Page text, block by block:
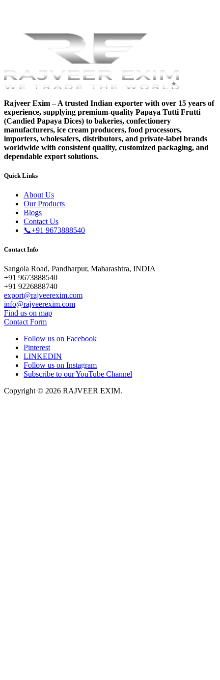
Rajveer Exim – A trusted Indian exporter with over 15 years of
experience, supplying premium-quality Papaya Tutti Frutti
(Candied Papaya Dices) to bakeries, confectionery
manufacturers, ice cream producers, food processors,
importers, wholesalers, distributors, and private-label brands
worldwide with consistent quality, customized packaging, and
dependable export solutions.
Quick Links
About Us
Our Products
Blogs
Contact Us
📞+91 9673888540
Contact Info
Sangola Road, Pandharpur, Maharashtra, INDIA
+91 9673888540
+91 9226888740
export@rajveerexim.com
info@rajveerexim.com
Find us on map
Contact Form
Follow us on Facebook
Pinterest
LINKEDIN
Follow us on Instagram
Subscribe to our YouTube Channel
Copyright © 2026 RAJVEER EXIM.